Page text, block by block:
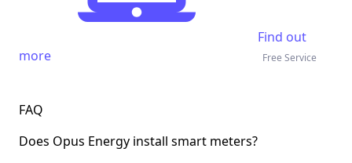
Find out
more
Free Service
FAQ
Does Opus Energy install smart meters?